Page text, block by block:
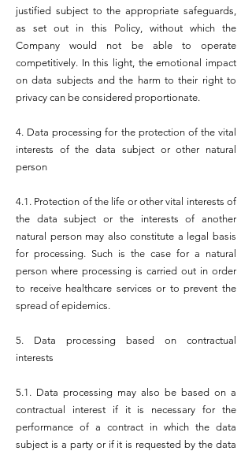
justified subject to the appropriate safeguards,
as set out in this Policy, without which the
Company would not be able to operate
competitively. In this light, the emotional impact
on data subjects and the harm to their right to
privacy can be considered proportionate.
4. Data processing for the protection of the vital
interests of the data subject or other natural
person
4.1. Protection of the life or other vital interests of
the data subject or the interests of another
natural person may also constitute a legal basis
for processing. Such is the case for a natural
person where processing is carried out in order
to receive healthcare services or to prevent the
spread of epidemics.
5. Data processing based on contractual
interests
5.1. Data processing may also be based on a
contractual interest if it is necessary for the
performance of a contract in which the data
subject is a party or if it is requested by the data